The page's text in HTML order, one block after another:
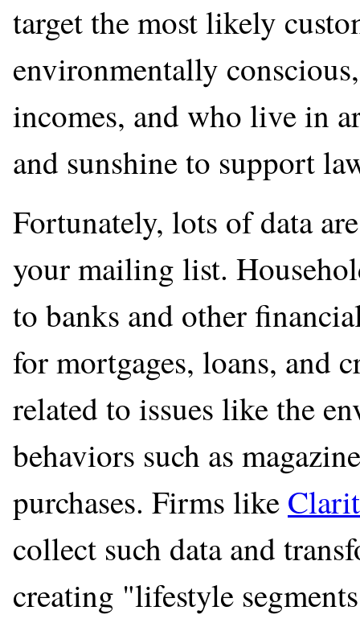
target the most likely
environmentally
incomes, and who live in
and sunshine to support
Fortunately, lots of data
your mailing list.
to banks and other
for mortgages, loans, and
related to issues like the
behaviors such as
purchases. Firms like
collect such data and
creating "lifestyle